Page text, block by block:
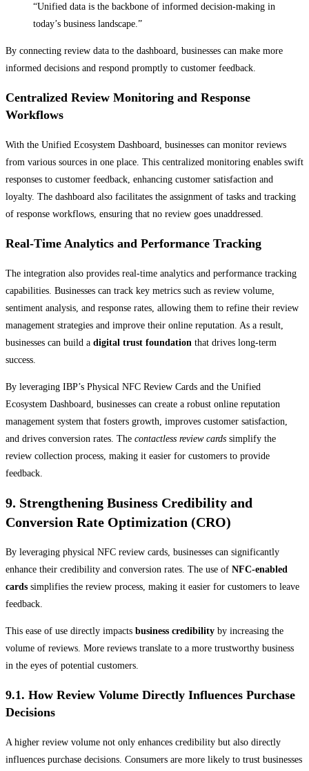
“Unified data is the backbone of informed decision-making in
today’s business landscape.”
By connecting review data to the dashboard, businesses can make more
informed decisions and respond promptly to customer feedback.
Centralized Review Monitoring and Response
Workflows
With the Unified Ecosystem Dashboard, businesses can monitor reviews
from various sources in one place. This centralized monitoring enables swift
responses to customer feedback, enhancing customer satisfaction and
loyalty. The dashboard also facilitates the assignment of tasks and tracking
of response workflows, ensuring that no review goes unaddressed.
Real-Time Analytics and Performance Tracking
The integration also provides real-time analytics and performance tracking
capabilities. Businesses can track key metrics such as review volume,
sentiment analysis, and response rates, allowing them to refine their review
management strategies and improve their online reputation. As a result,
businesses can build a digital trust foundation that drives long-term
success.
By leveraging IBP’s Physical NFC Review Cards and the Unified
Ecosystem Dashboard, businesses can create a robust online reputation
management system that fosters growth, improves customer satisfaction,
and drives conversion rates. The contactless review cards simplify the
review collection process, making it easier for customers to provide
feedback.
9. Strengthening Business Credibility and
Conversion Rate Optimization (CRO)
By leveraging physical NFC review cards, businesses can significantly
enhance their credibility and conversion rates. The use of NFC-enabled
cards simplifies the review process, making it easier for customers to leave
feedback.
This ease of use directly impacts business credibility by increasing the
volume of reviews. More reviews translate to a more trustworthy business
in the eyes of potential customers.
9.1. How Review Volume Directly Influences Purchase
Decisions
A higher review volume not only enhances credibility but also directly
influences purchase decisions. Consumers are more likely to trust businesses